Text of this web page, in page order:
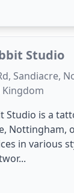
Studio
Sandiacre,
Kingdom
Studio is a
Nottingham,
in various